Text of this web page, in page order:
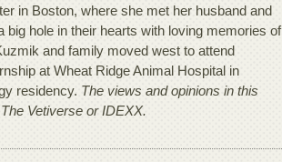
in Boston, where she met her husband and
big hole in their hearts with loving memories of
and family moved west to attend
at Wheat Ridge Animal Hospital in
residency. The views and opinions in this
Vetiverse or IDEXX.